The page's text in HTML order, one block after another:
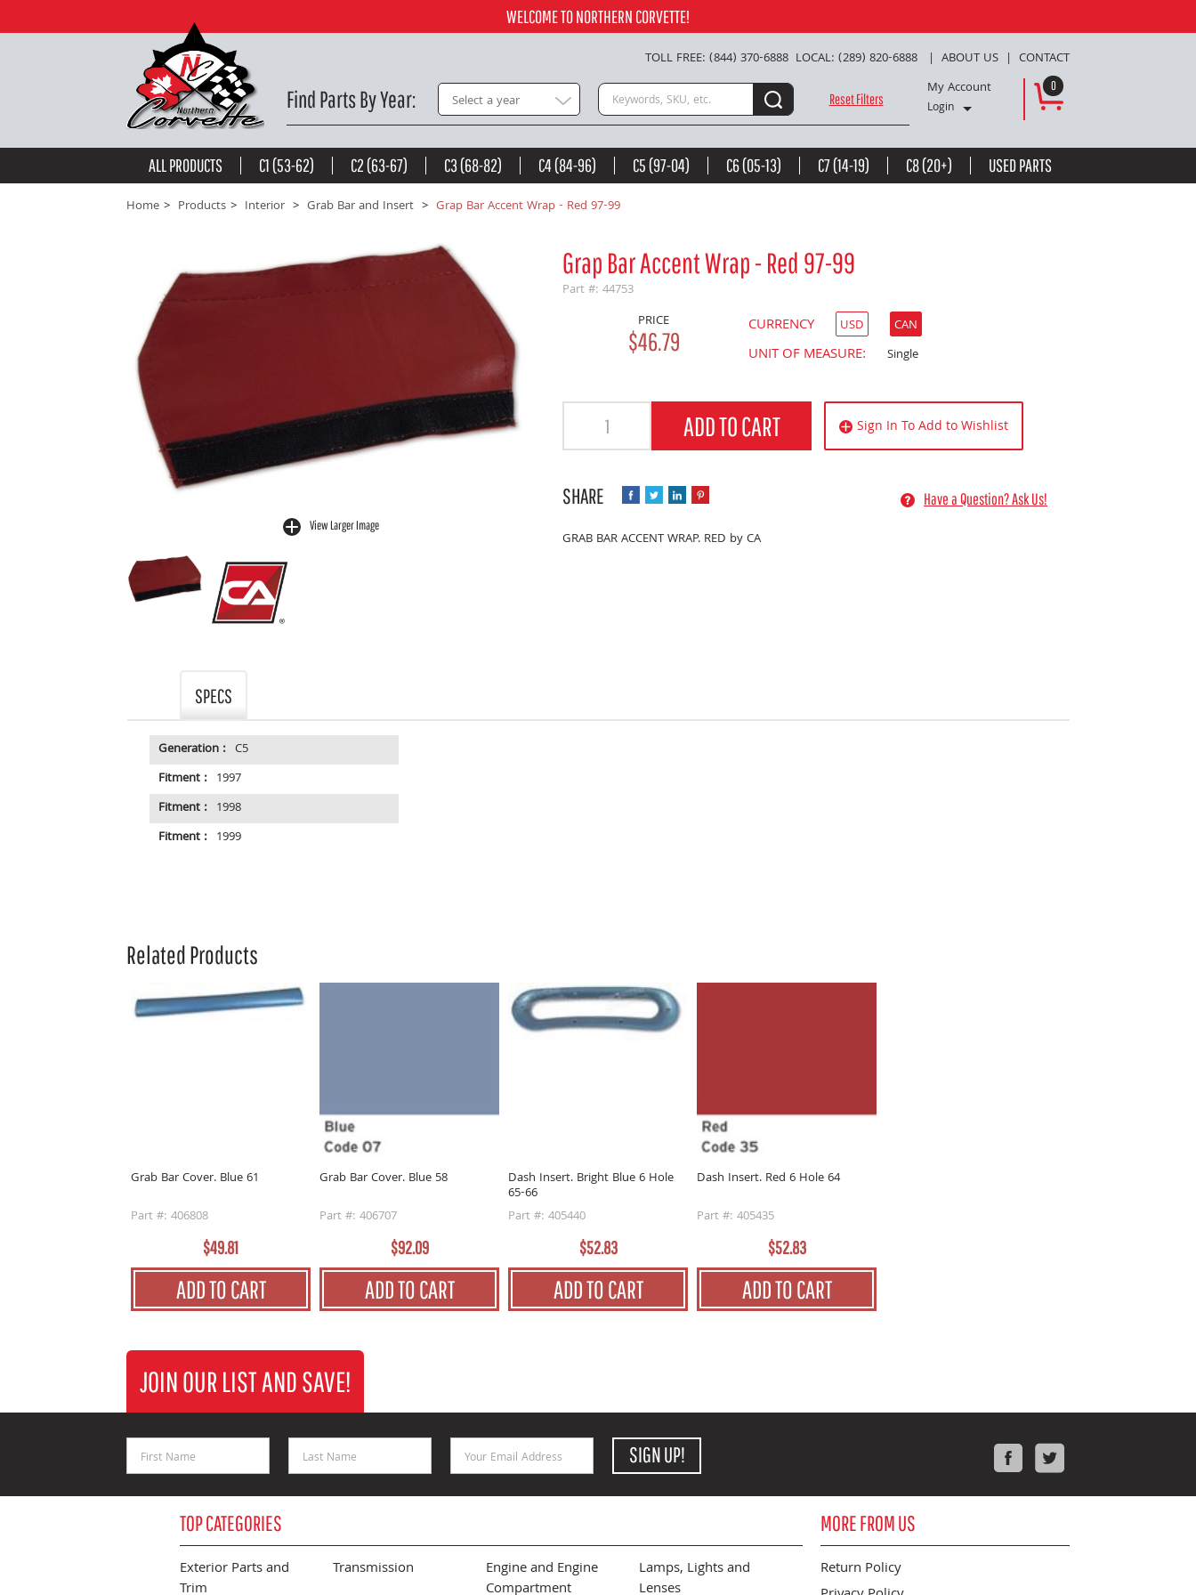
be the first towrite a review
WELCOME TO NORTHERN CORVETTE!
TOLL FREE: (844) 370-6888 LOCAL: (289) 820-6888 ABOUT US CONTACT
Find Parts By Year Select a year Search keywords or SKU Reset Filters
My Account
Login
0
ALL PRODUCTS C1 (53-62) C2 (63-67) C3 (68-82) C4 (84-96) C5 (97-04) C6 (05-13) C7 (14-19) C8 (20+) USED PARTS
Home Products Interior Grab Bar and Insert Grap Bar Accent Wrap - Red 97-99
View Larger Image
buffer
Grap Bar Accent Wrap - Red 97-99
Part #: 44753
PRICE
$46.79
CURRENCY USD CAN
UNIT OF MEASURE: Single
ADD TO CART Sign In To Add to Wishlist
Have a Question? Ask Us!
GRAB BAR ACCENT WRAP. RED by CA
SPECS
Generation : C5
Fitment : 1997
Fitment : 1998
Fitment : 1999
Related Products
Grab Bar Cover. Blue 61
Part #: 406808
$49.81
ADD TO CART
Grab Bar Cover. Blue 58
Part #: 406707
$92.09
ADD TO CART
Dash Insert. Bright Blue 6 Hole
65-66
Part #: 405440
$52.83
ADD TO CART
Dash Insert. Red 6 Hole 64
Part #: 405435
$52.83
ADD TO CART
JOIN OUR LIST AND SAVE!
Email Address SIGN UP!
FacebookTwitter
TOP CATEGORIES
Exterior Parts and
Trim
Transmission
Engine and Engine
Compartment
Lamps, Lights and
Lenses
MORE FROM US
Return Policy